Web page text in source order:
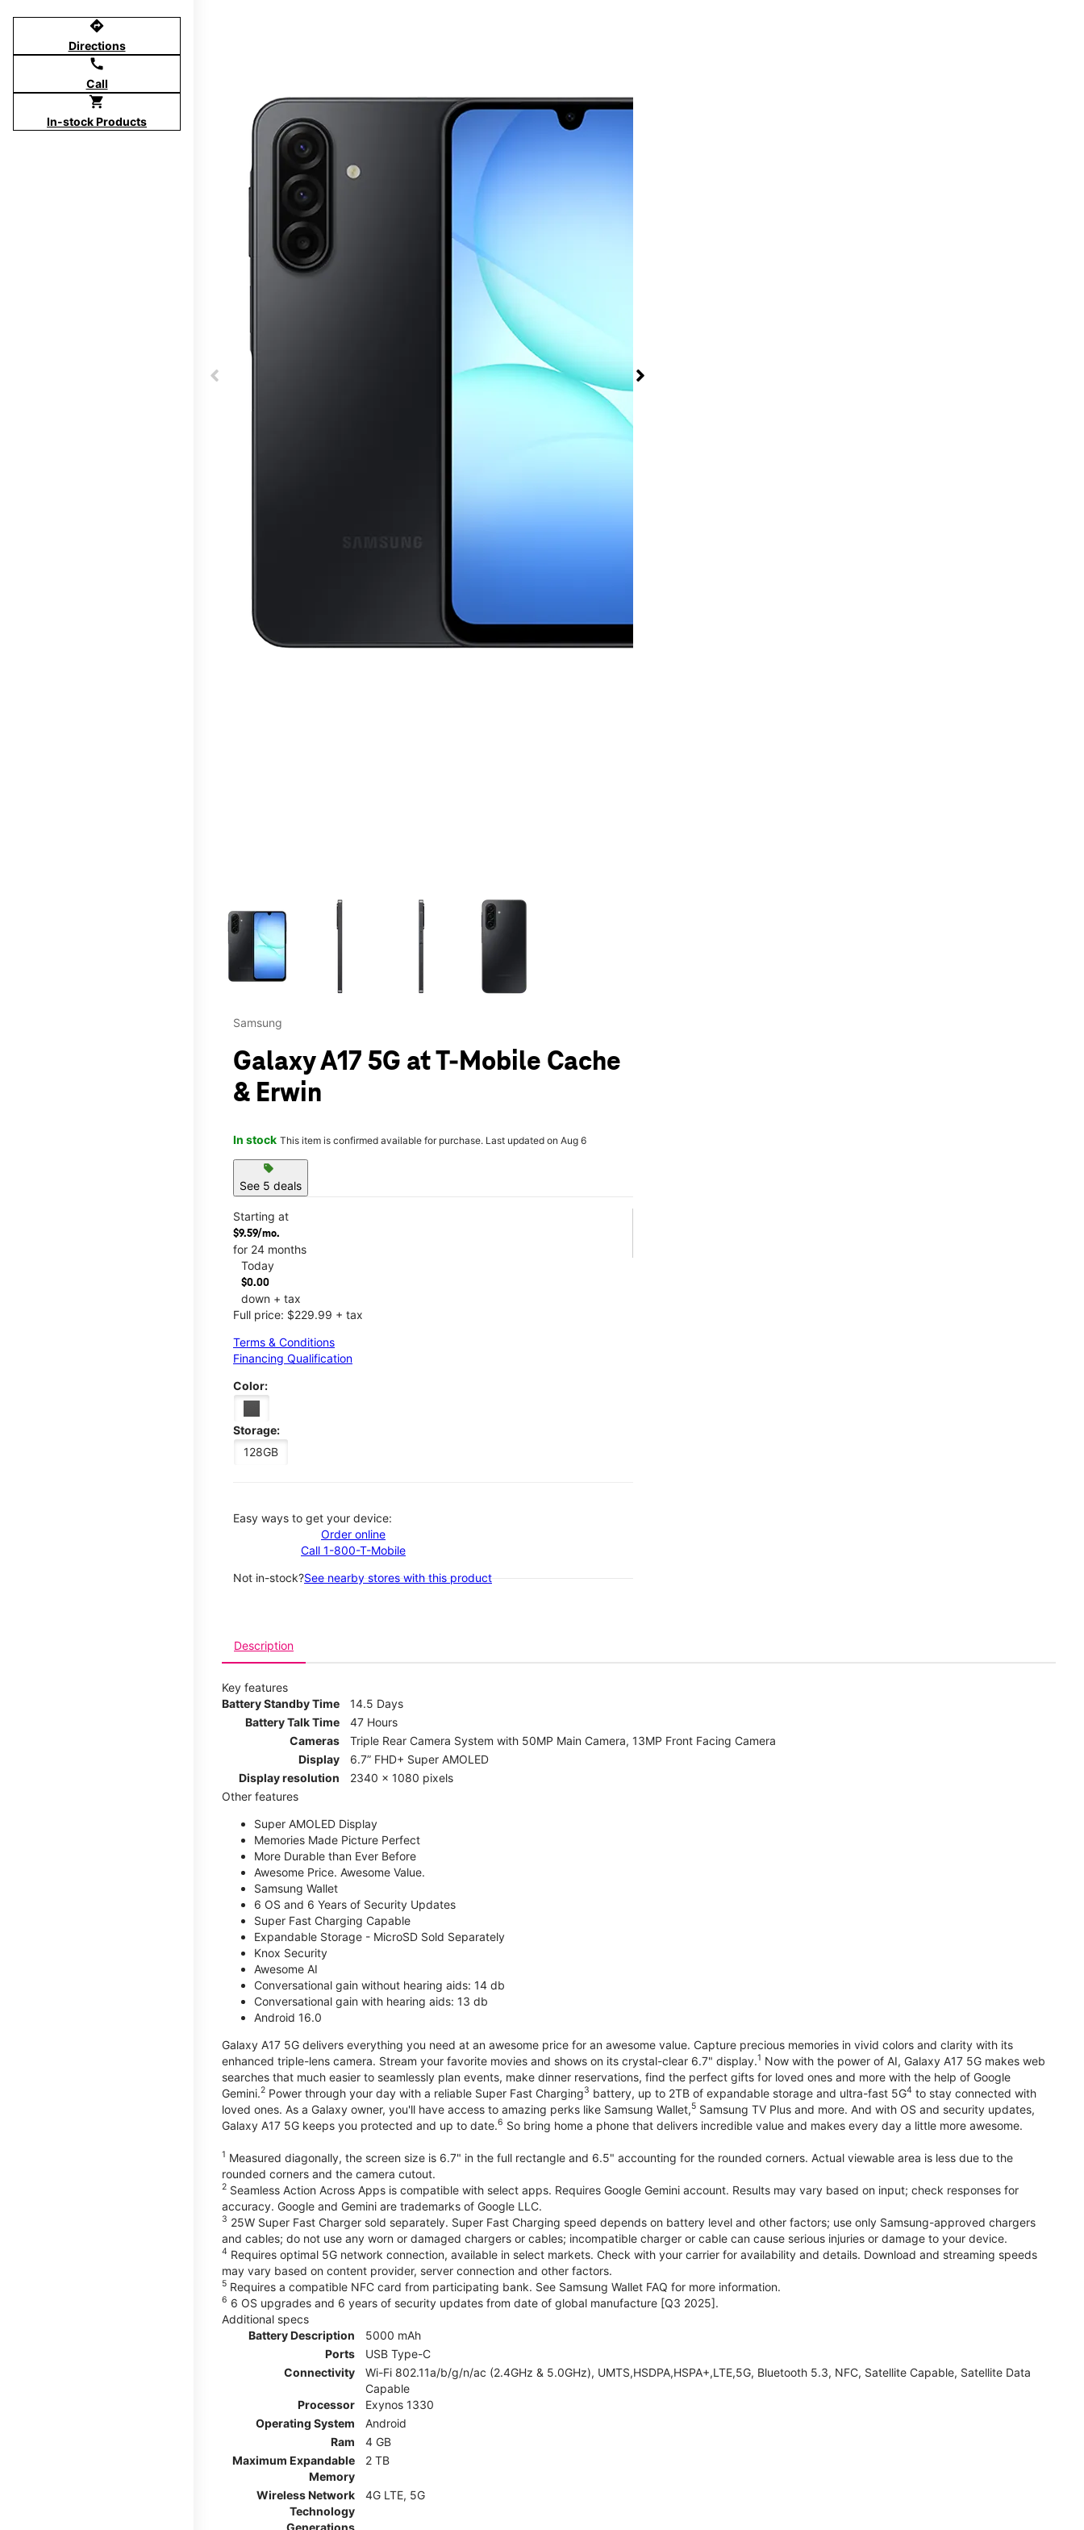
directions
Directions
call
Call
shopping_cart
In-stock Products
This carousel contains a column of small thumbnails. Selecting a thumbnail will change the main image in the carousel that follows. Use the Previous and Next
Samsung
Galaxy A17 5G at T-Mobile Cache
& Erwin
In stock This item is confirmed available for purchase. Last updated on Aug 6
sell
See 5 deals
Starting at
$9.59/mo.
for 24 months
Today
$0.00
down + tax
Full price: $229.99 + tax
Terms & Conditions
Financing Qualification
Color:
Storage:
128GB
Easy ways to get your device:
Order online
Call 1-800-T-Mobile
Not in-stock?See nearby stores with this product
Description
Key features
Battery Standby Time
14.5 Days
Battery Talk Time
47 Hours
Cameras
Triple Rear Camera System with 50MP Main Camera, 13MP Front Facing Camera
Display
6.7” FHD+ Super AMOLED
Display resolution
2340 x 1080 pixels
Other features
Super AMOLED Display
Memories Made Picture Perfect
More Durable than Ever Before
Awesome Price. Awesome Value.
Samsung Wallet
6 OS and 6 Years of Security Updates
Super Fast Charging Capable
Expandable Storage - MicroSD Sold Separately
Knox Security
Awesome AI
Conversational gain without hearing aids: 14 db
Conversational gain with hearing aids: 13 db
Android 16.0
Galaxy A17 5G delivers everything you need at an awesome price for an awesome value. Capture precious memories in vivid colors and clarity with its
enhanced triple-lens camera. Stream your favorite movies and shows on its crystal-clear 6.7" display.1 Now with the power of AI, Galaxy A17 5G makes web
searches that much easier to seamlessly plan events, make dinner reservations, find the perfect gifts for loved ones and more with the help of Google
Gemini.2 Power through your day with a reliable Super Fast Charging3 battery, up to 2TB of expandable storage and ultra-fast 5G4 to stay connected with
loved ones. As a Galaxy owner, you'll have access to amazing perks like Samsung Wallet,5 Samsung TV Plus and more. And with OS and security updates,
Galaxy A17 5G keeps you protected and up to date.6 So bring home a phone that delivers incredible value and makes every day a little more awesome.
1 Measured diagonally, the screen size is 6.7" in the full rectangle and 6.5" accounting for the rounded corners. Actual viewable area is less due to the
rounded corners and the camera cutout.
2 Seamless Action Across Apps is compatible with select apps. Requires Google Gemini account. Results may vary based on input; check responses for
accuracy. Google and Gemini are trademarks of Google LLC.
3 25W Super Fast Charger sold separately. Super Fast Charging speed depends on battery level and other factors; use only Samsung-approved chargers
and cables; do not use any worn or damaged chargers or cables; incompatible charger or cable can cause serious injuries or damage to your device.
4 Requires optimal 5G network connection, available in select markets. Check with your carrier for availability and details. Download and streaming speeds
may vary based on content provider, server connection and other factors.
5 Requires a compatible NFC card from participating bank. See Samsung Wallet FAQ for more information.
6 6 OS upgrades and 6 years of security updates from date of global manufacture [Q3 2025].
Additional specs
Battery Description
5000 mAh
Ports
USB Type-C
Connectivity
Wi-Fi 802.11a/b/g/n/ac (2.4GHz & 5.0GHz), UMTS,HSDPA,HSPA+,LTE,5G, Bluetooth 5.3, NFC, Satellite Capable, Satellite Data
Capable
Processor
Exynos 1330
Operating System
Android
Ram
4 GB
Maximum Expandable
Memory
2 TB
Wireless Network
Technology
Generations
4G LTE, 5G